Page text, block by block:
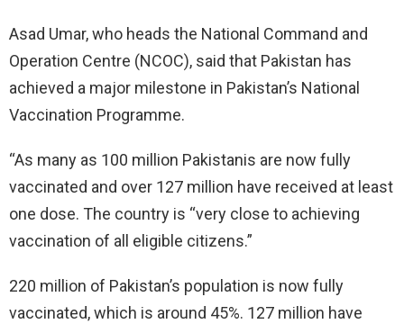
Asad Umar, who heads the National Command and
Operation Centre (NCOC), said that Pakistan has
achieved a major milestone in Pakistan’s National
Vaccination Programme.
“As many as 100 million Pakistanis are now fully
vaccinated and over 127 million have received at least
one dose. The country is “very close to achieving
vaccination of all eligible citizens.”
220 million of Pakistan’s population is now fully
vaccinated, which is around 45%. 127 million have